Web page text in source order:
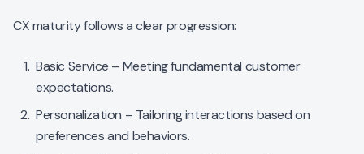
CX maturity follows a clear progression:
Basic Service – Meeting fundamental customer
expectations.
Personalization – Tailoring interactions based on
preferences and behaviors.